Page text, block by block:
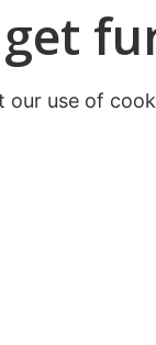
our use of